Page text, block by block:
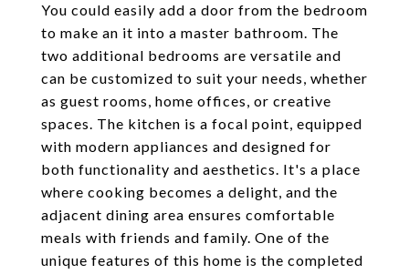
You could easily add a door from the bedroom
to make an it into a master bathroom. The
two additional bedrooms are versatile and
can be customized to suit your needs, whether
as guest rooms, home offices, or creative
spaces. The kitchen is a focal point, equipped
with modern appliances and designed for
both functionality and aesthetics. It's a place
where cooking becomes a delight, and the
adjacent dining area ensures comfortable
meals with friends and family. One of the
unique features of this home is the completed